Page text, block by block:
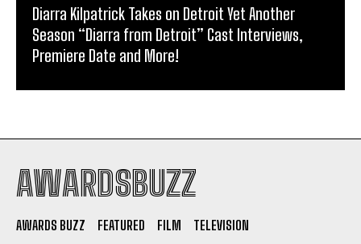
Diarra Kilpatrick Takes on Detroit Yet Another
Season “Diarra from Detroit” Cast Interviews,
Premiere Date and More!
AWARDSBUZZ
AWARDS BUZZ FEATURED FILM TELEVISION